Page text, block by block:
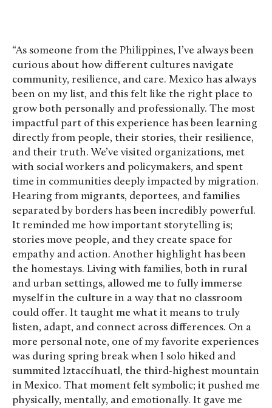
“As someone from the Philippines, I’ve always been
curious about how different cultures navigate
community, resilience, and care. Mexico has always
been on my list, and this felt like the right place to
grow both personally and professionally. The most
impactful part of this experience has been learning
directly from people, their stories, their resilience,
and their truth. We’ve visited organizations, met
with social workers and policymakers, and spent
time in communities deeply impacted by migration.
Hearing from migrants, deportees, and families
separated by borders has been incredibly powerful.
It reminded me how important storytelling is;
stories move people, and they create space for
empathy and action. Another highlight has been
the homestays. Living with families, both in rural
and urban settings, allowed me to fully immerse
myself in the culture in a way that no classroom
could offer. It taught me what it means to truly
listen, adapt, and connect across differences. On a
more personal note, one of my favorite experiences
was during spring break when I solo hiked and
summited Iztaccíhuatl, the third-highest mountain
in Mexico. That moment felt symbolic; it pushed me
physically, mentally, and emotionally. It gave me